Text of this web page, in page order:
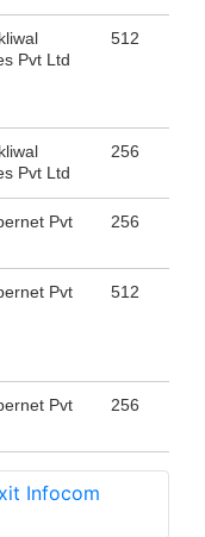
Pvt Ltd
512
Pvt Ltd
256
Pvt
256
Pvt
512
Pvt
256
Infocom